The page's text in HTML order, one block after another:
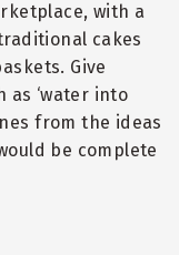
with a
cakes
Give
as ‘water into
from the ideas
be complete